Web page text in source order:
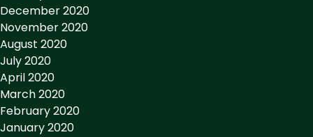
December 2020
November 2020
August 2020
July 2020
April 2020
March 2020
February 2020
January 2020